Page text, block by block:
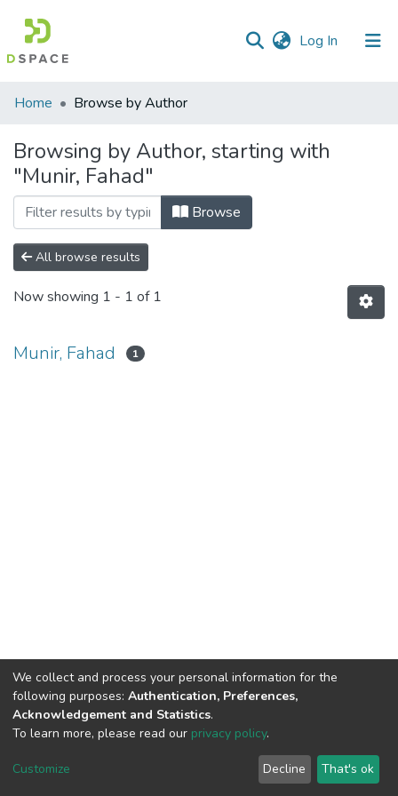
Log In (current)
Communities
Collections
All of DSpace
Home Browse by Author
Browsing by Author, starting with
"Munir, Fahad"
Browse
All browse results
Now showing 1 - 1 of 1
Munir, Fahad 1
DSpace software copyright © 2002-2026
Cookie
End User
Agreement
Send
Feedback
We collect and process your personal information for the
following purposes: Authentication, Preferences,
Acknowledgement and Statistics.
To learn more, please read our privacy policy.
Customize Decline That's ok